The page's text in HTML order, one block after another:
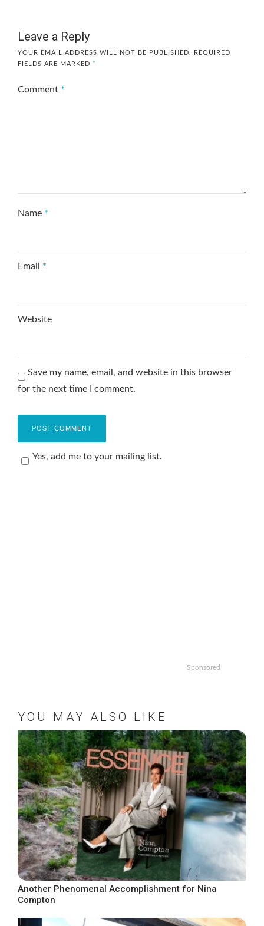
Leave a Reply
YOUR EMAIL ADDRESS WILL NOT BE PUBLISHED.
REQUIRED
FIELDS ARE MARKED *
Comment *
Name *
Email *
Website
Save my name, email, and website in this browser
for the next time I comment.
Yes, add me to your mailing list.
Sponsored
YOU MAY ALSO LIKE
Another Phenomenal Accomplishment for Nina
Compton